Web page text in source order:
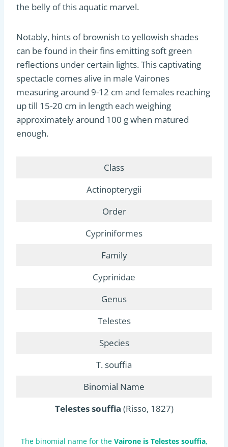
the belly of this aquatic marvel.
Notably, hints of brownish to yellowish shades
can be found in their fins emitting soft green
reflections under certain lights. This captivating
spectacle comes alive in male Vairones
measuring around 9-12 cm and females reaching
up till 15-20 cm in length each weighing
approximately around 100 g when matured
enough.
Class
Actinopterygii
Order
Cypriniformes
Family
Cyprinidae
Genus
Telestes
Species
T. souffia
Binomial Name
Telestes souffia (Risso, 1827)
The binomial name for the Vairone is Telestes souffia,